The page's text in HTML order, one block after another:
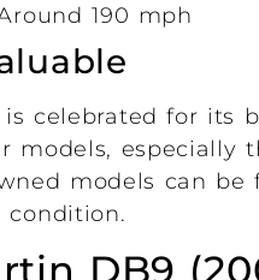
190 mph
is celebrated for its
models,
models can
condition.
DB9